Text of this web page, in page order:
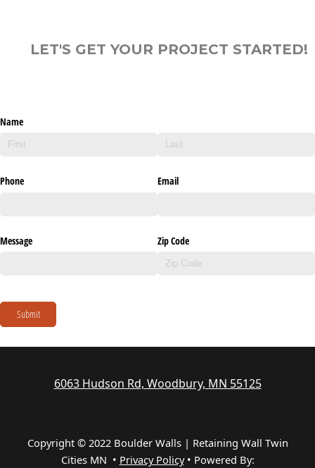
LET'S GET YOUR PROJECT STARTED!
Name
Phone Email
Message Zip Code
Submit
6063 Hudson Rd, Woodbury, MN 55125
Copyright © 2022 Boulder Walls | Retaining Wall Twin
Cities MN • Privacy Policy• Powered By: